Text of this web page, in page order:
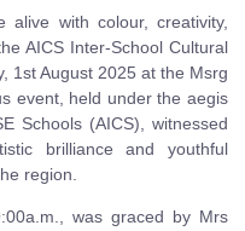
alive with colour, creativity,
AICS Inter-School Cultural
1st August 2025 at the Msrg
event, held under the aegis
Schools (AICS), witnessed
brilliance and youthful
region.
was graced by Mrs